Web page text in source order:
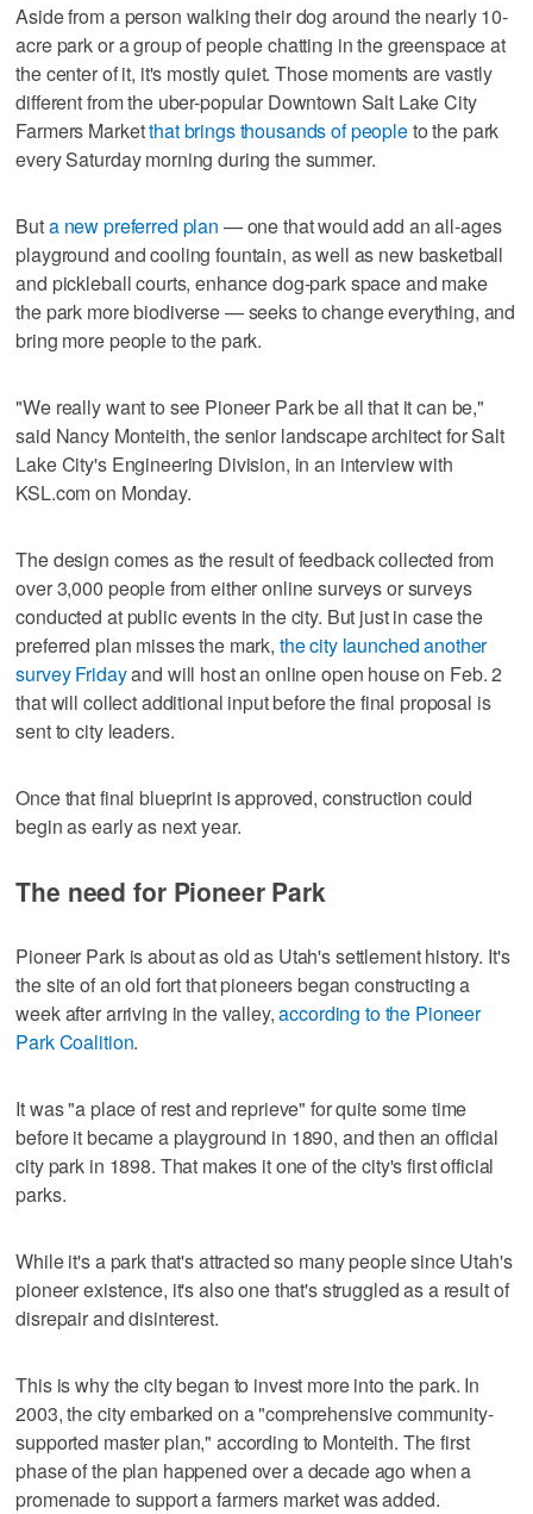
Aside from a person walking their dog around the nearly 10-
acre park or a group of people chatting in the greenspace at
the center of it, it's mostly quiet. Those moments are vastly
different from the uber-popular Downtown Salt Lake City
Farmers Marketthat brings thousands of peopleto the park
every Saturday morning during the summer.
Buta new preferred plan — one that would add an all-ages
playground and cooling fountain, as well as new basketball
and pickleball courts, enhance dog-park space and make
the park more biodiverse — seeks to change everything, and
bring more people to the park.
"We really want to see Pioneer Park be all that it can be,"
said Nancy Monteith, the senior landscape architect for Salt
Lake City's Engineering Division, in an interview with
KSL.com on Monday.
The design comes as the result of feedback collected from
over 3,000 people from either online surveys or surveys
conducted at public events in the city. But just in case the
preferred plan misses the mark, the city launched another
survey Fridayand will host an online open house on Feb. 2
that will collect additional input before the final proposal is
sent to city leaders.
Once that final blueprint is approved, construction could
begin as early as next year.
The need for Pioneer Park
Pioneer Park is about as old as Utah's settlement history. It's
the site of an old fort that pioneers began constructing a
week after arriving in the valley,according to the Pioneer
Park Coalition.
It was "a place of rest and reprieve" for quite some time
before it became a playground in 1890, and then an official
city park in 1898. That makes it one of the city's first official
parks.
While it's a park that's attracted so many people since Utah's
pioneer existence, it's also one that's struggled as a result of
disrepair and disinterest.
This is why the city began to invest more into the park. In
2003, the city embarked on a "comprehensive community-
supported master plan," according to Monteith. The first
phase of the plan happened over a decade ago when a
promenade to support a farmers market was added.